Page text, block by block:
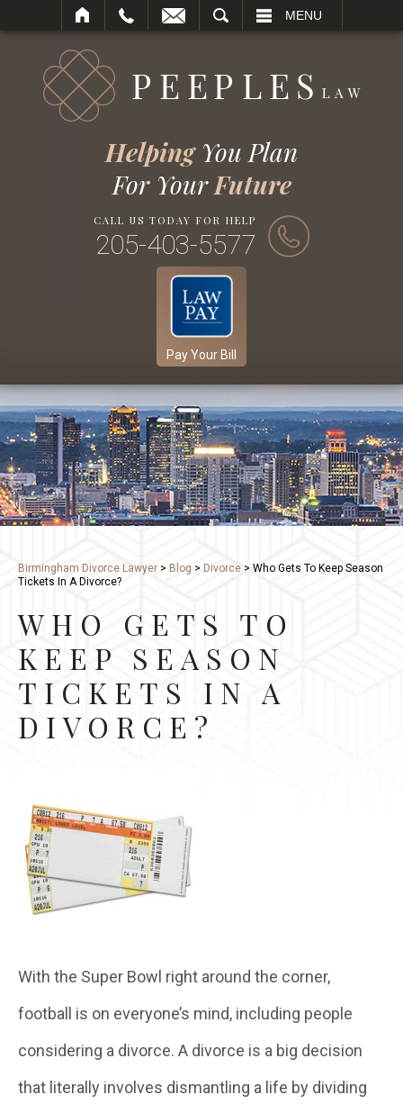
MENU
HelpingYou Plan
For YourFuture
CALL US TODAY FOR HELP
205-403-5577
Pay Your Bill
Birmingham Divorce Lawyer > Blog > Divorce > Who Gets To Keep Season
Tickets In A Divorce?
WHO GETS TO
KEEP SEASON
TICKETS IN A
DIVORCE?
With the Super Bowl right around the corner,
football is on everyone’s mind, including people
considering a divorce. A divorce is a big decision
that literally involves dismantling a life by dividing